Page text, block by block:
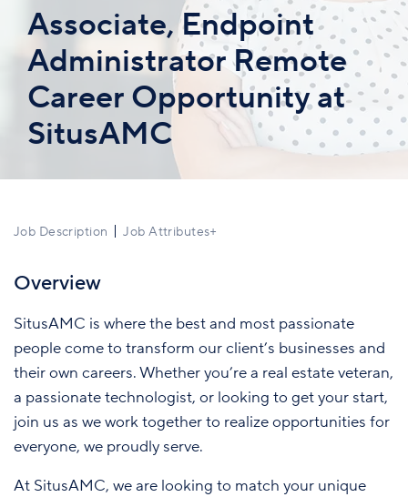
Associate, Endpoint
Administrator Remote
Career Opportunity at
SitusAMC
Job Description Job Attributes+
Overview
SitusAMC is where the best and most passionate
people come to transform our client’s businesses and
their own careers. Whether you’re a real estate veteran,
a passionate technologist, or looking to get your start,
join us as we work together to realize opportunities for
everyone, we proudly serve.
At SitusAMC, we are looking to match your unique